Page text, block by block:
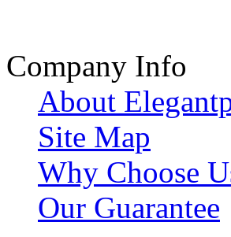
Company Info
About
Site Map
Why Choose
Our Guarantee